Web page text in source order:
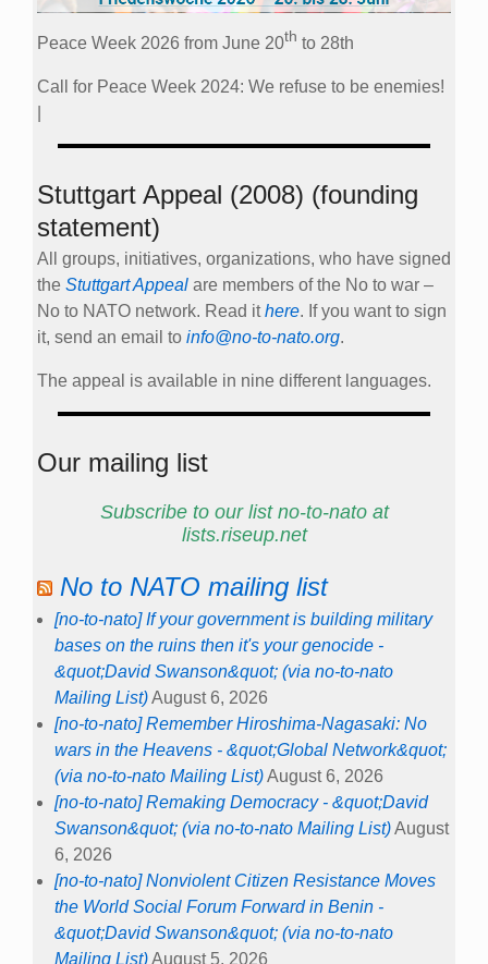
Peace Week 2026 from June 20th to 28th
Call for Peace Week 2024: We refuse to be enemies!
Stuttgart Appeal (2008) (founding
statement)
All groups, initiatives, organizations, who have signed
the Stuttgart Appeal are members of the No to war –
No to NATO network. Read ithere. If you want to sign
it, send an email to info@no-to-nato.org.
The appeal is available in nine different languages.
Our mailing list
Subscribe to our list no-to-nato at
lists.riseup.net
No to NATO mailing list
[no-to-nato] If your government is building military
bases on the ruins then it's your genocide -
&quot;David Swanson&quot; (via no-to-nato
Mailing List)August 6, 2026
[no-to-nato] Remember Hiroshima-Nagasaki: No
wars in the Heavens - &quot;Global Network&quot;
(via no-to-nato Mailing List)August 6, 2026
[no-to-nato] Remaking Democracy - &quot;David
Swanson&quot; (via no-to-nato Mailing List)August
6, 2026
[no-to-nato] Nonviolent Citizen Resistance Moves
the World Social Forum Forward in Benin -
&quot;David Swanson&quot; (via no-to-nato
Mailing List)August 5, 2026